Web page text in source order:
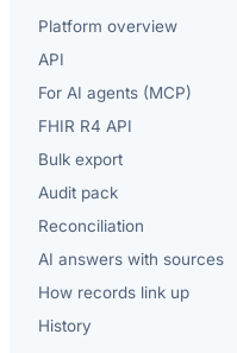
Platform overview
API
For AI agents (MCP)
FHIR R4 API
Bulk export
Audit pack
Reconciliation
AI answers with sources
How records link up
History